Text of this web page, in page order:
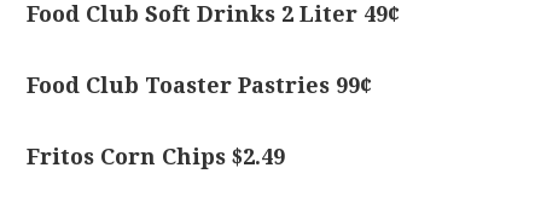
Food Club Soft Drinks 2 Liter 49¢
Food Club Toaster Pastries 99¢
Fritos Corn Chips $2.49